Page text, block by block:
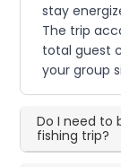
stay
The trip
total guest
your group
Do I need to
fishing trip?